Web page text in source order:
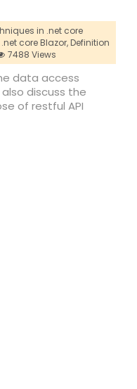
in .net core
.net core Blazor,Definition
7488 Views
data access
discuss the
of restful API